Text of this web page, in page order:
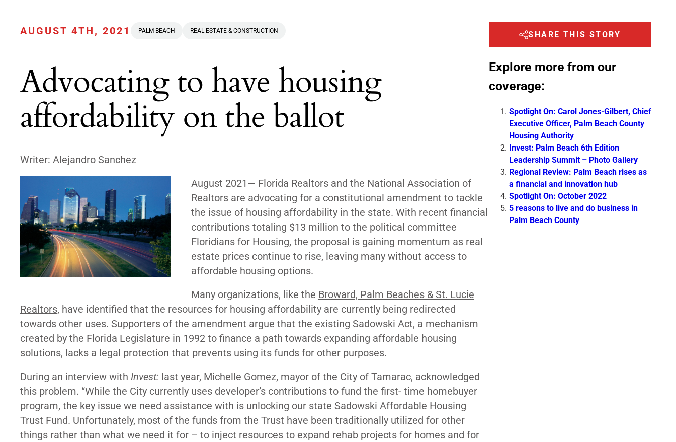
AUGUST 4TH, 2021 PALM BEACH REAL ESTATE & CONSTRUCTION
Advocating to have housing
affordability on the ballot
Writer: Alejandro Sanchez
August 2021 — Florida Realtors and the National Association of
Realtors are advocating for a constitutional amendment to tackle
the issue of housing affordability in the state. With recent financial
contributions totaling $13 million to the political committee
Floridians for Housing, the proposal is gaining momentum as real
estate prices continue to rise, leaving many without access to
affordable housing options.
Many organizations, like the Broward, Palm Beaches & St. Lucie
Realtors, have identified that the resources for housing affordability are currently being redirected
towards other uses. Supporters of the amendment argue that the existing Sadowski Act, a mechanism
created by the Florida Legislature in 1992 to finance a path towards expanding affordable housing
solutions, lacks a legal protection that prevents using its funds for other purposes.
During an interview with Invest: last year, Michelle Gomez, mayor of the City of Tamarac, acknowledged
this problem. “While the City currently uses developer’s contributions to fund the first- time homebuyer
program, the key issue we need assistance with is unlocking our state Sadowski Affordable Housing
Trust Fund. Unfortunately, most of the funds from the Trust have been traditionally utilized for other
things rather than what we need it for – to inject resources to expand rehab projects for homes and for
SHARE THIS STORY
Explore more from our
coverage:
Spotlight On: Carol Jones-Gilbert, Chief
Executive Officer, Palm Beach County
Housing Authority
Invest: Palm Beach 6th Edition
Leadership Summit – Photo Gallery
Regional Review: Palm Beach rises as
a financial and innovation hub
Spotlight On: October 2022
5 reasons to live and do business in
Palm Beach County